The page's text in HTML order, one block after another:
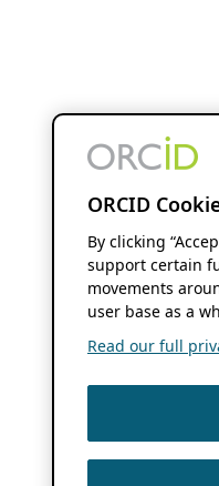
ORCID
By clicking
support certain
movements
user base as a
Read our full